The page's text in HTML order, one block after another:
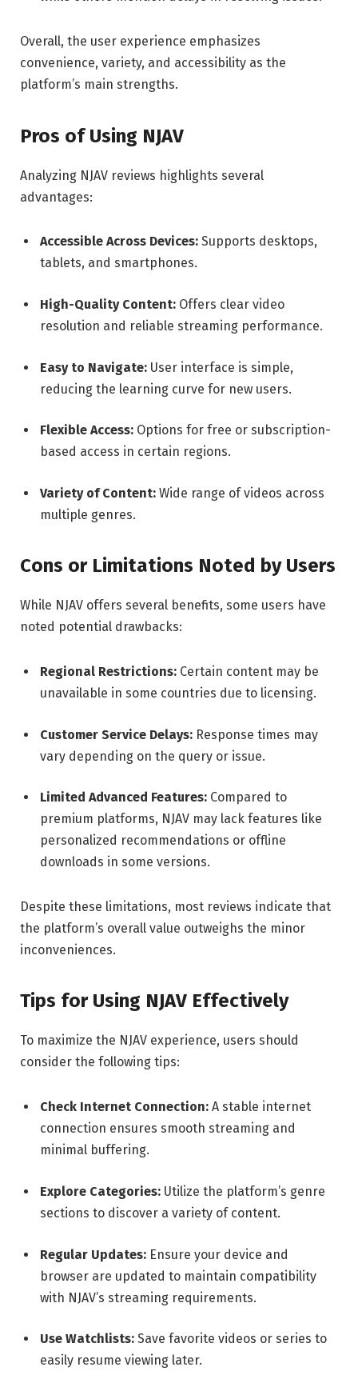
Overall, the user experience emphasizes
convenience, variety, and accessibility as the
platform’s main strengths.
Pros of Using NJAV
Analyzing NJAV reviews highlights several
advantages:
Accessible Across Devices: Supports desktops,
tablets, and smartphones.
High-Quality Content: Offers clear video
resolution and reliable streaming performance.
Easy to Navigate: User interface is simple,
reducing the learning curve for new users.
Flexible Access: Options for free or subscription-
based access in certain regions.
Variety of Content: Wide range of videos across
multiple genres.
Cons or Limitations Noted by Users
While NJAV offers several benefits, some users have
noted potential drawbacks:
Regional Restrictions: Certain content may be
unavailable in some countries due to licensing.
Customer Service Delays: Response times may
vary depending on the query or issue.
Limited Advanced Features: Compared to
premium platforms, NJAV may lack features like
personalized recommendations or offline
downloads in some versions.
Despite these limitations, most reviews indicate that
the platform’s overall value outweighs the minor
inconveniences.
Tips for Using NJAV Effectively
To maximize the NJAV experience, users should
consider the following tips:
Check Internet Connection: A stable internet
connection ensures smooth streaming and
minimal buffering.
Explore Categories: Utilize the platform’s genre
sections to discover a variety of content.
Regular Updates: Ensure your device and
browser are updated to maintain compatibility
with NJAV’s streaming requirements.
Use Watchlists: Save favorite videos or series to
easily resume viewing later.